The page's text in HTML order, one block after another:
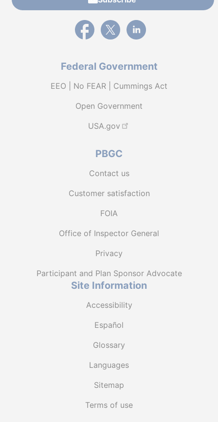
External link to PBGC's Facebook page
External link to PBGC's X feed
External link to PBGC's
Federal Government
EEO | No FEAR | Cummings Act
Open Government
USA.gov
PBGC
Contact us
Customer satisfaction
FOIA
Office of Inspector General
Privacy
Participant and Plan Sponsor Advocate
Site Information
Accessibility
Español
Glossary
Languages
Sitemap
Terms of use